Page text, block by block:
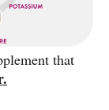
that